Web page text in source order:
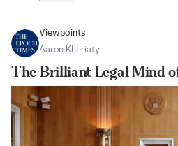
Viewpoints
Aaron Kheriaty
The Brilliant Legal Mind